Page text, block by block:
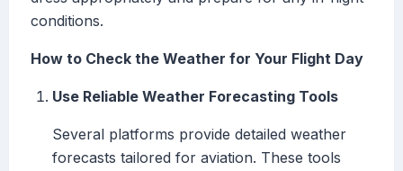
conditions.
How to Check the Weather for Your Flight Day
Use Reliable Weather Forecasting Tools
Several platforms provide detailed weather
forecasts tailored for aviation. These tools